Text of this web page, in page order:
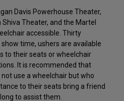
Davis Powerhouse Theater,
Theater, and the Martel
accessible. Thirty
time, ushers are available
to their seats or wheelchair
It is recommended that
use a wheelchair but who
to their seats bring a friend
to assist them.